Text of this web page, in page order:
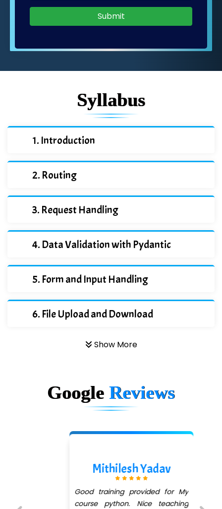
Submit
Syllabus
Introduction
Routing
Request Handling
Data Validation with Pydantic
Form and Input Handling
File Upload and Download
Show More
Google Reviews
Mithilesh Yadav
Good training provided for My
course python. Nice teaching